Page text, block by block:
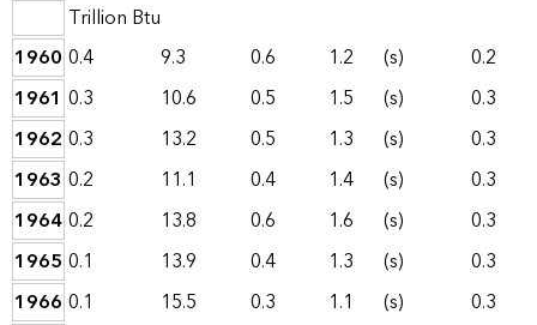
Trillion Btu
1960 0.4 9.3 0.6 1.2 (s)
0.2
1961 0.3 10.6 0.5 1.5 (s)
0.3
1962 0.3 13.2 0.5 1.3 (s)
0.3
1963 0.2 11.1 0.4 1.4 (s)
0.3
19640.2 13.8 0.6 1.6 (s)
0.3
1965 0.1 13.9 0.4 1.3 (s)
0.3
1966 0.1 15.5 0.3 1.1 (s)
0.3